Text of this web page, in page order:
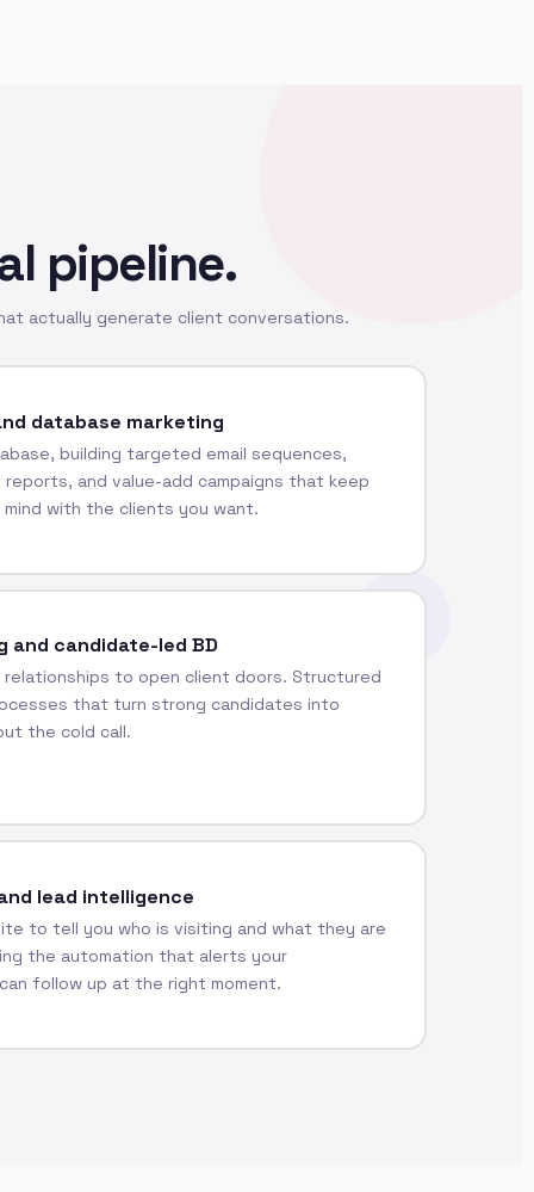
pipeline.
actually generate client conversations.
database marketing
building targeted email sequences,
reports, and value-add campaigns that keep
with the clients you want.
and candidate-led BD
relationships to open client doors. Structured
that turn strong candidates into
the cold call.
lead intelligence
to tell you who is visiting and what they are
the automation that alerts your
follow up at the right moment.